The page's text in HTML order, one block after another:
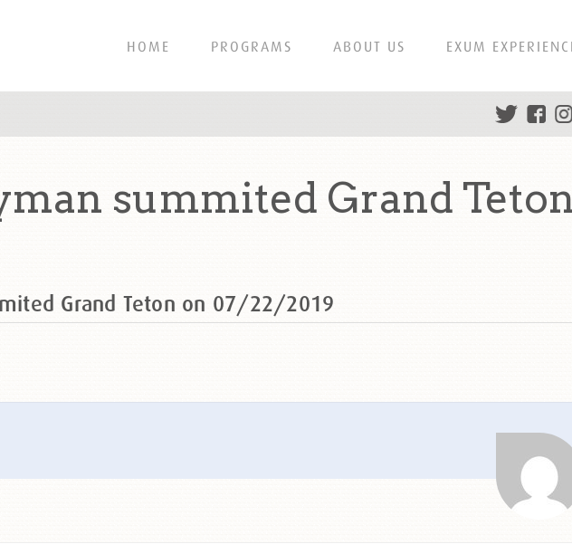
HOME PROGRAMS ABOUT US EXUM
summited Grand
Grand Teton on 07/22/2019